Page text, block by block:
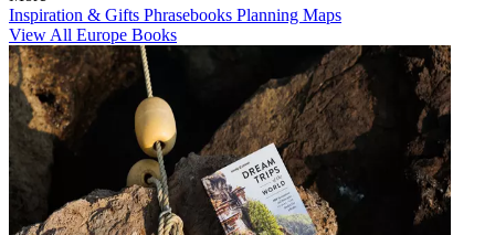
Inspiration & Gifts Phrasebooks Planning Maps
View All Europe Books